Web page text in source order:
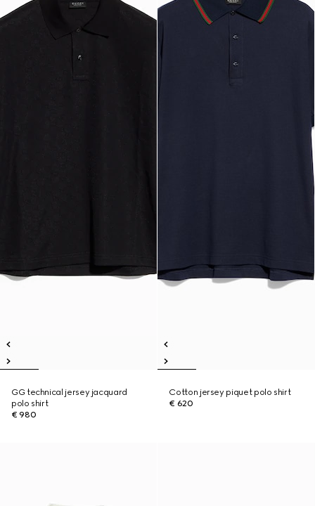
GG technical jersey jacquard
polo shirt
€ 980
Cotton jersey piquet polo shirt
€ 620